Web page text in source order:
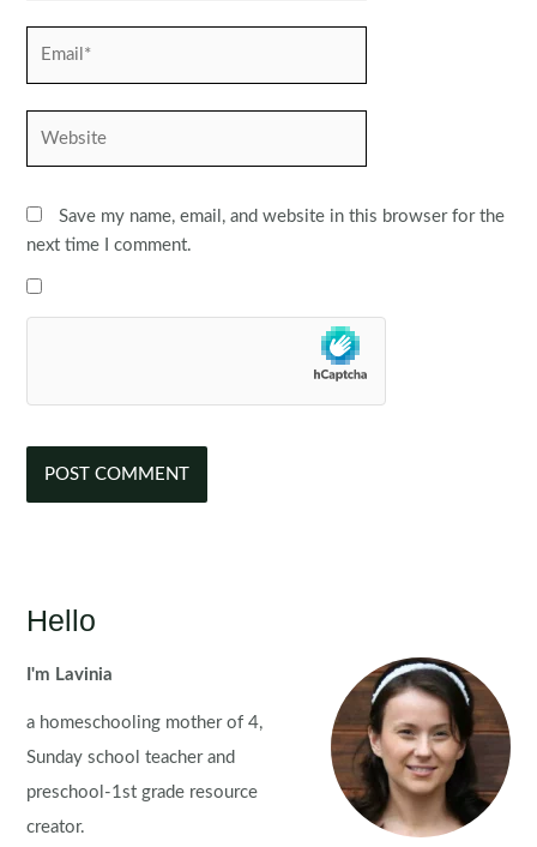
Save my name, email, and website in this browser for the
next time I comment.
Hello
I'm Lavinia
a homeschooling mother of 4,
Sunday school teacher and
preschool-1st grade resource
creator.